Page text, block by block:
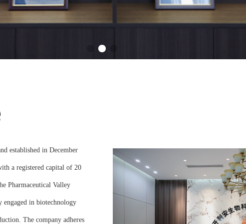
established in December
a registered capital of 20
Pharmaceutical Valley
in biotechnology
The company adheres